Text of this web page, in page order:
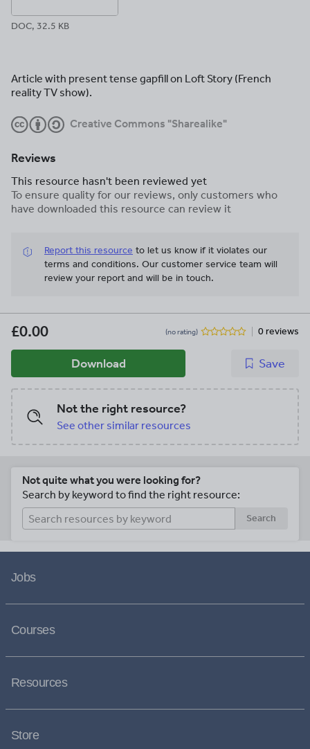
DOC, 32.5 KB
Article with present tense gapfill on Loft Story (French
reality TV show).
Creative Commons "Sharealike"
Reviews
This resource hasn't been reviewed yet
To ensure quality for our reviews, only customers who
have downloaded this resource can review it
Report this resource to let us know if it violates our
terms and conditions. Our customer service team will
review your report and will be in touch.
£0.00 (no rating) 0 reviews
Download Save
Not the right resource?
See other similar resources
Not quite what you were looking for?
Search by keyword to find the right resource:
Search
Jobs
Courses
Resources
Store